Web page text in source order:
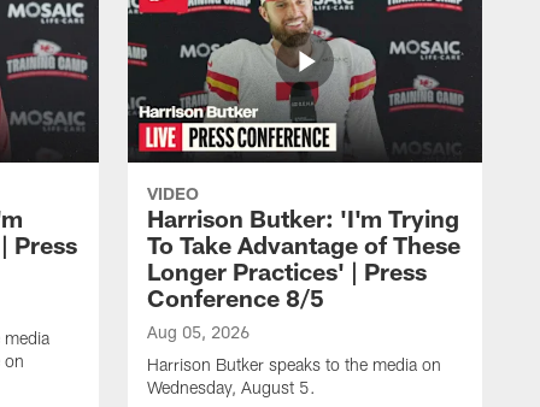
Press
media
on
VIDEO
Harrison Butker: 'I'm Trying
To Take Advantage of These
Longer Practices' | Press
Conference 8/5
Aug 05, 2026
Harrison Butker speaks to the media on
Wednesday, August 5.